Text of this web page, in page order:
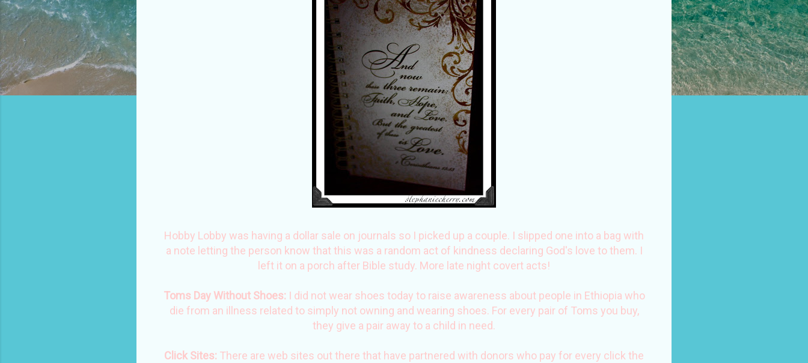
Hobby Lobby was having a dollar sale on journals so I picked up a couple. I slipped one into a bag with
a note letting the person know that this was a random act of kindness declaring God's love to them. I
left it on a porch after Bible study. More late night covert acts!
Toms Day Without Shoes: I did not wear shoes today to raise awareness about people in Ethiopia who
die from an illness related to simply not owning and wearing shoes. For every pair of Toms you buy,
they give a pair away to a child in need.
Click Sites: There are web sites out there that have partnered with donors who pay for every click the